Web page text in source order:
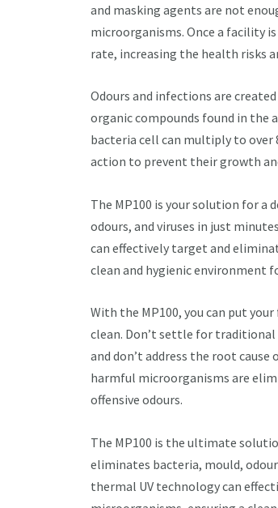
and masking agents are not
microorganisms. Once a facility
rate, increasing the health risks
Odours and infections are
organic compounds found in the
bacteria cell can multiply to over
action to prevent their growth
The MP100 is your solution for
odours, and viruses in just
can effectively target and
clean and hygienic environment
With the MP100, you can put
clean. Don’t settle for
and don’t address the root
harmful microorganisms are
offensive odours.
The MP100 is the ultimate
eliminates bacteria, mould,
thermal UV technology can